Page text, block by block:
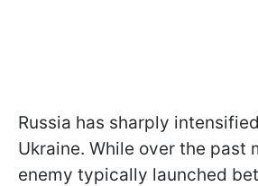
Russia has sharply
Ukraine. While over the past
enemy typically launched